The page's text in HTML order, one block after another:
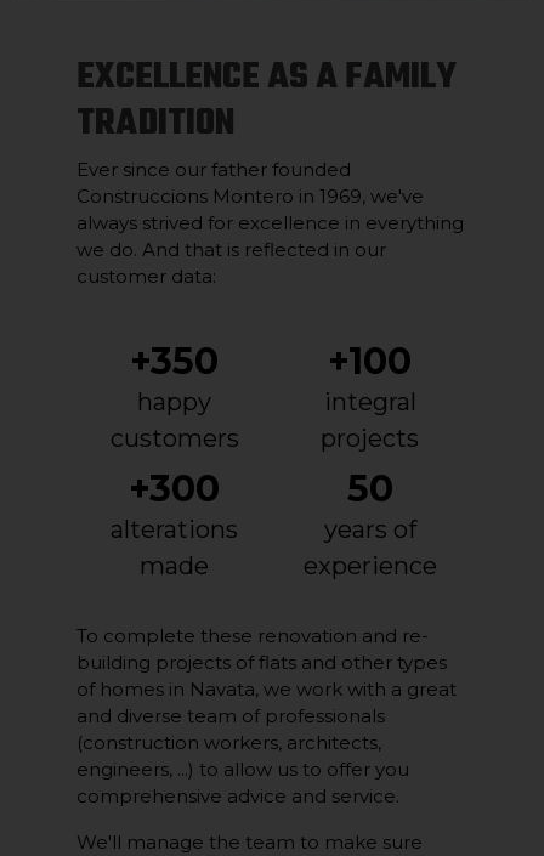
EXCELLENCE AS A FAMILY
TRADITION
Ever since our father founded
Construccions Montero in 1969, we've
always strived for excellence in everything
we do. And that is reflected in our
customer data:
+350
happy
customers
+100
integral
projects
+300
alterations
made
50
years of
experience
To complete these renovation and re-
building projects of flats and other types
of homes in Navata, we work with a great
and diverse team of professionals
(construction workers, architects,
engineers, ...) to allow us to offer you
comprehensive advice and service.
We'll manage the team to make sure